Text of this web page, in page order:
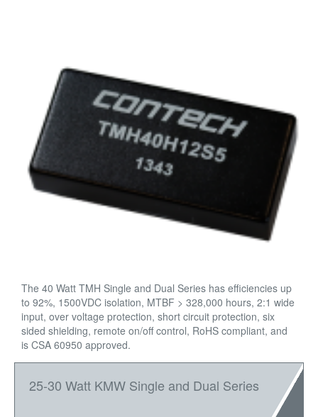
The 40 Watt TMH Single and Dual Series has efficiencies up
to 92%, 1500VDC isolation, MTBF > 328,000 hours, 2:1 wide
input, over voltage protection, short circuit protection, six
sided shielding, remote on/off control, RoHS compliant, and
is CSA 60950 approved.
25-30 Watt KMW Single and Dual Series